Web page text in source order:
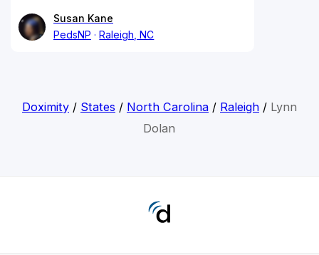
Susan Kane
PedsNP
Raleigh, NC
Doximity/ States / North Carolina/ Raleigh/ Lynn
Dolan